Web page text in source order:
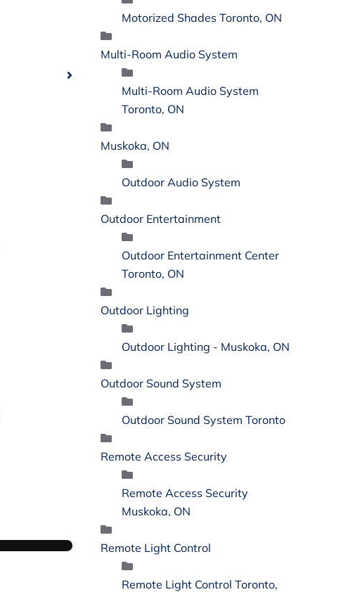
Motorized Shades Toronto, ON
Multi-Room Audio System
Multi-Room Audio System
Toronto, ON
Muskoka, ON
Outdoor Audio System
Outdoor Entertainment
Outdoor Entertainment Center
Toronto, ON
Outdoor Lighting
Outdoor Lighting - Muskoka, ON
Outdoor Sound System
Outdoor Sound System Toronto
Remote Access Security
Remote Access Security
Muskoka, ON
Remote Light Control
Remote Light Control Toronto,